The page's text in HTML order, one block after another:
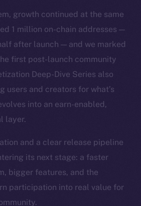
growth continued at the same
1 million on-chain addresses —
after launch — and we marked
first post-launch community
Deep-Dive Series also
users and creators for what’s
into an earn-enabled,
layer.
and a clear release pipeline
its next stage: a faster
bigger features, and the
participation into real value for